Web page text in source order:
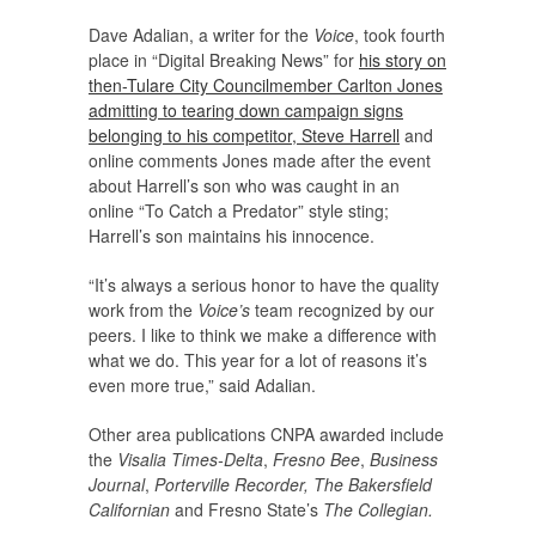
Dave Adalian, a writer for the Voice, took fourth
place in “Digital Breaking News” for his story on
then-Tulare City Councilmember Carlton Jones
admitting to tearing down campaign signs
belonging to his competitor, Steve Harrell and
online comments Jones made after the event
about Harrell’s son who was caught in an
online “To Catch a Predator” style sting;
Harrell’s son maintains his innocence.
“It’s always a serious honor to have the quality
work from the Voice’s team recognized by our
peers. I like to think we make a difference with
what we do. This year for a lot of reasons it’s
even more true,” said Adalian.
Other area publications CNPA awarded include
the Visalia Times-Delta, Fresno Bee, Business
Journal, Porterville Recorder, The Bakersfield
Californian and Fresno State’s The Collegian.